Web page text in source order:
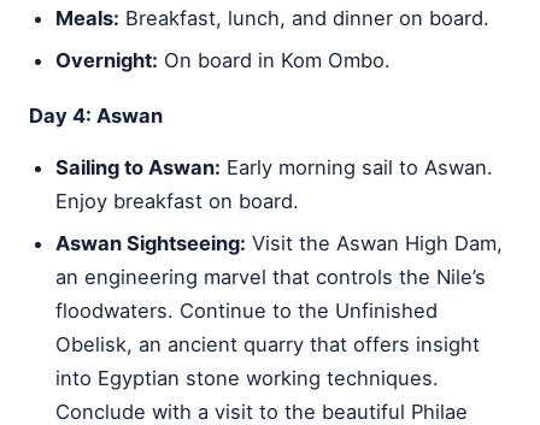
Meals: Breakfast, lunch, and dinner on board.
Overnight: On board in Kom Ombo.
Day 4: Aswan
Sailing to Aswan: Early morning sail to Aswan.
Enjoy breakfast on board.
Aswan Sightseeing: Visit the Aswan High Dam,
an engineering marvel that controls the Nile’s
floodwaters. Continue to the Unfinished
Obelisk, an ancient quarry that offers insight
into Egyptian stone working techniques.
Conclude with a visit to the beautiful Philae